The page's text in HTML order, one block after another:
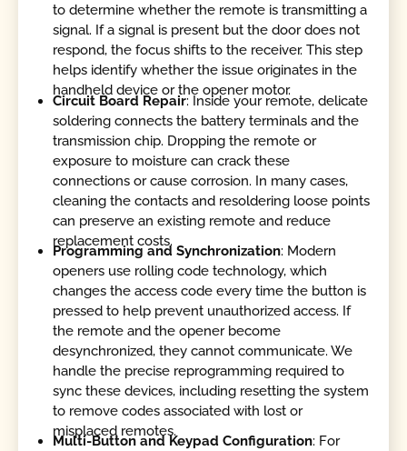
to determine whether the remote is transmitting a
signal. If a signal is present but the door does not
respond, the focus shifts to the receiver. This step
helps identify whether the issue originates in the
handheld device or the opener motor.
Circuit Board Repair: Inside your remote, delicate
soldering connects the battery terminals and the
transmission chip. Dropping the remote or
exposure to moisture can crack these
connections or cause corrosion. In many cases,
cleaning the contacts and resoldering loose points
can preserve an existing remote and reduce
replacement costs.
Programming and Synchronization: Modern
openers use rolling code technology, which
changes the access code every time the button is
pressed to help prevent unauthorized access. If
the remote and the opener become
desynchronized, they cannot communicate. We
handle the precise reprogramming required to
sync these devices, including resetting the system
to remove codes associated with lost or
misplaced remotes.
Multi-Button and Keypad Configuration: For